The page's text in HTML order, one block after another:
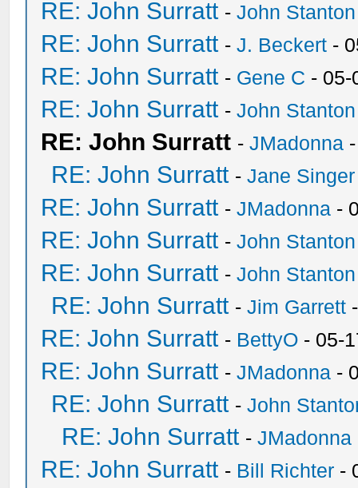
RE: John Surratt -John Stanton
RE: John Surratt -J. Beckert -
RE: John Surratt - Gene C - 05-
RE: John Surratt -John Stanton
RE: John Surratt -JMadonna
RE: John Surratt -Jane Singer
RE: John Surratt -JMadonna -
RE: John Surratt -John Stanton
RE: John Surratt -John Stanton
RE: John Surratt -Jim Garrett
RE: John Surratt - BettyO - 05-
RE: John Surratt -JMadonna -
RE: John Surratt -John
RE: John Surratt -JMadonna
RE: John Surratt - Bill Richter -